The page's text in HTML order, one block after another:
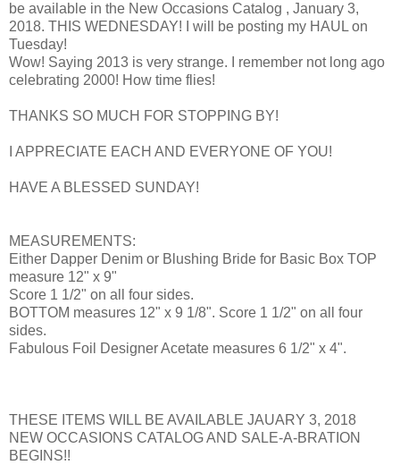
be available in the New Occasions Catalog , January 3,
2018. THIS WEDNESDAY! I will be posting my HAUL on
Tuesday!
Wow! Saying 2013 is very strange. I remember not long ago
celebrating 2000! How time flies!
THANKS SO MUCH FOR STOPPING BY!
I APPRECIATE EACH AND EVERYONE OF YOU!
HAVE A BLESSED SUNDAY!
MEASUREMENTS:
Either Dapper Denim or Blushing Bride for Basic Box TOP
measure 12" x 9"
Score 1 1/2" on all four sides.
BOTTOM measures 12" x 9 1/8". Score 1 1/2" on all four
sides.
Fabulous Foil Designer Acetate measures 6 1/2" x 4".
THESE ITEMS WILL BE AVAILABLE JAUARY 3, 2018
NEW OCCASIONS CATALOG AND SALE-A-BRATION
BEGINS!!